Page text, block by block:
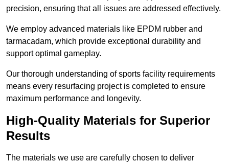
precision, ensuring that all issues are addressed effectively.
We employ advanced materials like EPDM rubber and
tarmacadam, which provide exceptional durability and
support optimal gameplay.
Our thorough understanding of sports facility requirements
means every resurfacing project is completed to ensure
maximum performance and longevity.
High-Quality Materials for Superior
Results
The materials we use are carefully chosen to deliver